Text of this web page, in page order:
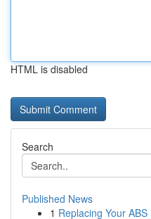
HTML is disabled
Search
Published News
1 Replacing Your